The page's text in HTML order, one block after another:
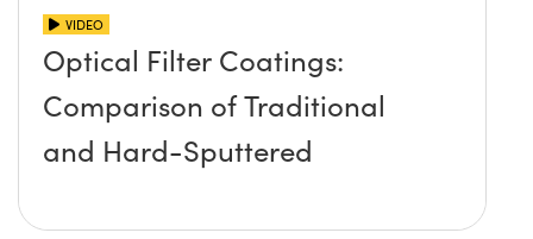
VIDEO
Optical Filter Coatings:
Comparison of Traditional
and Hard-Sputtered